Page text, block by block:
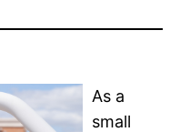
As a
small